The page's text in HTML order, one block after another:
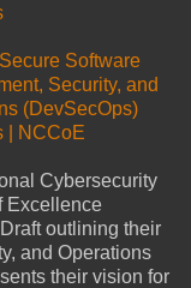
Secure Software
Security, and
(DevSecOps)
| NCCoE
Cybersecurity
Excellence
outlining their
and Operations
their vision for